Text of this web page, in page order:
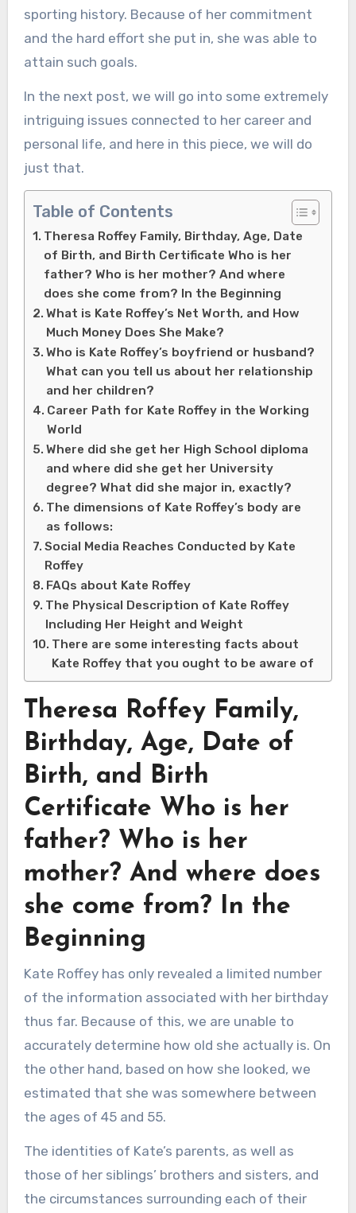
sporting history. Because of her commitment
and the hard effort she put in, she was able to
attain such goals.
In the next post, we will go into some extremely
intriguing issues connected to her career and
personal life, and here in this piece, we will do
just that.
Table of Contents
Theresa Roffey Family, Birthday, Age, Date
of Birth, and Birth Certificate Who is her
father? Who is her mother? And where
does she come from? In the Beginning
What is Kate Roffey’s Net Worth, and How
Much Money Does She Make?
Who is Kate Roffey’s boyfriend or husband?
What can you tell us about her relationship
and her children?
Career Path for Kate Roffey in the Working
World
Where did she get her High School diploma
and where did she get her University
degree? What did she major in, exactly?
The dimensions of Kate Roffey’s body are
as follows:
Social Media Reaches Conducted by Kate
Roffey
FAQs about Kate Roffey
The Physical Description of Kate Roffey
Including Her Height and Weight
There are some interesting facts about
Kate Roffey that you ought to be aware of
Theresa Roffey Family,
Birthday, Age, Date of
Birth, and Birth
Certificate Who is her
father? Who is her
mother? And where does
she come from? In the
Beginning
Kate Roffey has only revealed a limited number
of the information associated with her birthday
thus far. Because of this, we are unable to
accurately determine how old she actually is. On
the other hand, based on how she looked, we
estimated that she was somewhere between
the ages of 45 and 55.
The identities of Kate’s parents, as well as
those of her siblings’ brothers and sisters, and
the circumstances surrounding each of their